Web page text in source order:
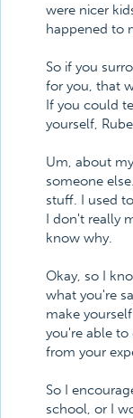
were nicer
happened to
So if you
for you, that
If you could
yourself,
Um, about
someone
stuff. I used
I don't really
know why.
Okay, so I
what you're
make
you're able to
from your
So I
school, or I